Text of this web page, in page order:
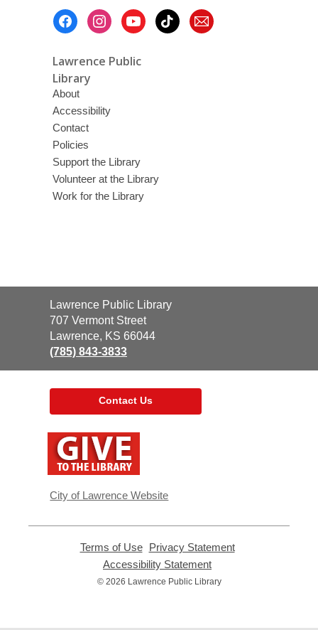
Lawrence Public
Library
About
Accessibility
Contact
Policies
Support the Library
Volunteer at the Library
Work for the Library
Contact
the
Library
Lawrence Public Library
707 Vermont Street
Lawrence, KS 66044
(785) 843-3833
Contact Us
window
City of Lawrence Website
Terms of Use,
opens
new
Privacy Statement,
Accessibility Statement
opens
© 2026 Lawrence Public Library